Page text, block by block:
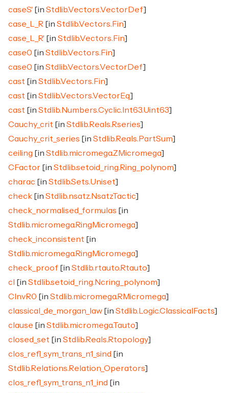
caseS' [in Stdlib.Vectors.VectorDef]
case_L_R [in Stdlib.Vectors.Fin]
case_L_R' [in Stdlib.Vectors.Fin]
case0 [in Stdlib.Vectors.Fin]
case0 [in Stdlib.Vectors.VectorDef]
cast [in Stdlib.Vectors.Fin]
cast [in Stdlib.Vectors.VectorEq]
cast [in Stdlib.Numbers.Cyclic.Int63.Uint63]
Cauchy_crit [in Stdlib.Reals.Rseries]
Cauchy_crit_series [in Stdlib.Reals.PartSum]
ceiling [in Stdlib.micromega.ZMicromega]
CFactor [in Stdlib.setoid_ring.Ring_polynom]
charac [in Stdlib.Sets.Uniset]
check [in Stdlib.nsatz.NsatzTactic]
check_normalised_formulas [in
Stdlib.micromega.RingMicromega]
check_inconsistent [in
Stdlib.micromega.RingMicromega]
check_proof [in Stdlib.rtauto.Rtauto]
cI
[in Stdlib.setoid_ring.Ncring_polynom]
CInvR0 [in Stdlib.micromega.RMicromega]
classical_de_morgan_law [in Stdlib.Logic.ClassicalFacts]
clause [in Stdlib.micromega.Tauto]
closed_set [in Stdlib.Reals.Rtopology]
clos_refl_sym_trans_n1_sind [in
Stdlib.Relations.Relation_Operators]
clos_refl_sym_trans_n1_ind [in